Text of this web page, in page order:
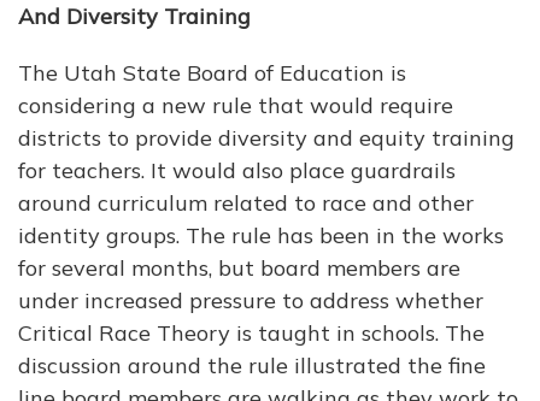
And Diversity Training
The Utah State Board of Education is
considering a new rule that would require
districts to provide diversity and equity training
for teachers. It would also place guardrails
around curriculum related to race and other
identity groups. The rule has been in the works
for several months, but board members are
under increased pressure to address whether
Critical Race Theory is taught in schools. The
discussion around the rule illustrated the fine